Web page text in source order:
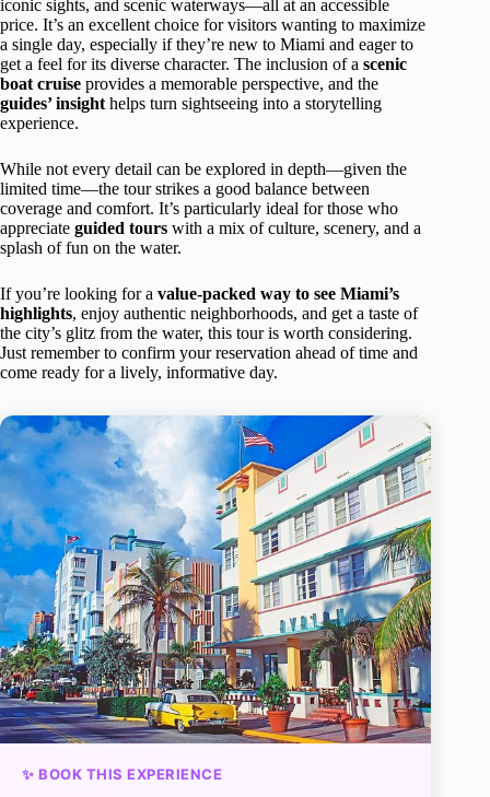
iconic sights, and scenic waterways—all at an accessible
price. It’s an excellent choice for visitors wanting to maximize
a single day, especially if they’re new to Miami and eager to
get a feel for its diverse character. The inclusion of a scenic
boat cruise provides a memorable perspective, and the
guides’ insight helps turn sightseeing into a storytelling
experience.
While not every detail can be explored in depth—given the
limited time—the tour strikes a good balance between
coverage and comfort. It’s particularly ideal for those who
appreciate guided tours with a mix of culture, scenery, and a
splash of fun on the water.
If you’re looking for a value-packed way to see Miami’s
highlights, enjoy authentic neighborhoods, and get a taste of
the city’s glitz from the water, this tour is worth considering.
Just remember to confirm your reservation ahead of time and
come ready for a lively, informative day.
✨ BOOK THIS EXPERIENCE